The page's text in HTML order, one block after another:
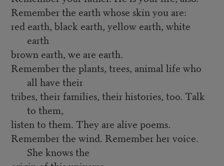
Remember the earth whose skin you are:
red earth, black earth, yellow earth, white
earth
brown earth, we are earth.
Remember the plants, trees, animal life who
all have their
tribes, their families, their histories, too. Talk
to them,
listen to them. They are alive poems.
Remember the wind. Remember her voice.
She knows the